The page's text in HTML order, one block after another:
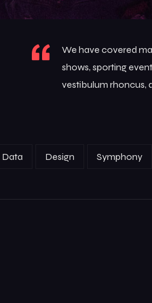
We have covered
shows, sporting
vestibulum rhoncus,
Data Design Symphony